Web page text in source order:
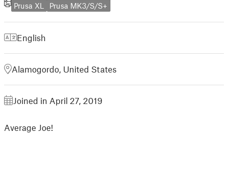
Prusa XL Prusa MK3/S/S+
English
Alamogordo, United States
Joined in April 27, 2019
Average Joe!